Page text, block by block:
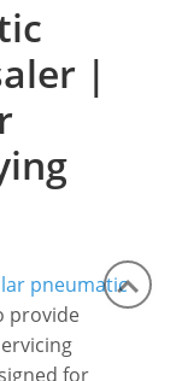
|
pneumatic
provide
for